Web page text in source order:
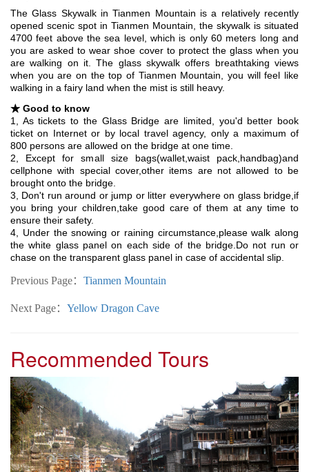
The Glass Skywalk in Tianmen Mountain is a relatively recently
opened scenic spot in Tianmen Mountain, the skywalk is situated
4700 feet above the sea level, which is only 60 meters long and
you are asked to wear shoe cover to protect the glass when you
are walking on it. The glass skywalk offers breathtaking views
when you are on the top of Tianmen Mountain, you will feel like
walking in a fairy land when the mist is still heavy.
★ Good to know
1, As tickets to the Glass Bridge are limited, you'd better book
ticket on Internet or by local travel agency, only a maximum of
800 persons are allowed on the bridge at one time.
2, Except for small size bags(wallet,waist pack,handbag)and
cellphone with special cover,other items are not allowed to be
brought onto the bridge.
3, Don't run around or jump or litter everywhere on glass bridge,if
you bring your children,take good care of them at any time to
ensure their safety.
4, Under the snowing or raining circumstance,please walk along
the white glass panel on each side of the bridge.Do not run or
chase on the transparent glass panel in case of accidental slip.
Previous Page： Tianmen Mountain
Next Page： Yellow Dragon Cave
Recommended Tours